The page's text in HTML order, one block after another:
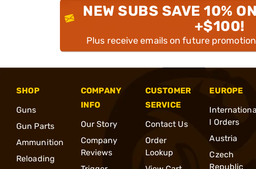
NEW SUBS SAVE 10%
+$100!
Plus receive emails on future
SHOP
Guns
Gun Parts
Ammunition
Reloading
COMPANY
INFO
Our Story
Company
Reviews
CUSTOMER
SERVICE
Contact Us
Order
Lookup
EUROPE
Internationa
l Orders
Austria
Czech
Republic